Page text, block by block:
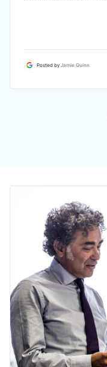
Posted byJamie Quinn